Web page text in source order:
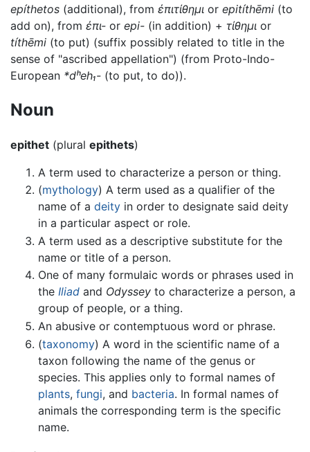
epíthetos (additional), from ἐπιτίθημι or epitíthēmi (to
add on), from ἐπι- or epi- (in addition) + τίθημι or
títhēmi (to put) (suffix possibly related to title in the
sense of "ascribed appellation") (from Proto-Indo-
European *dʰeh₁- (to put, to do)).
Noun
epithet (plural epithets)
A term used to characterize a person or thing.
(mythology) A term used as a qualifier of the
name of a deity in order to designate said deity
in a particular aspect or role.
A term used as a descriptive substitute for the
name or title of a person.
One of many formulaic words or phrases used in
the Iliad and Odyssey to characterize a person, a
group of people, or a thing.
An abusive or contemptuous word or phrase.
(taxonomy) A word in the scientific name of a
taxon following the name of the genus or
species. This applies only to formal names of
plants, fungi, and bacteria. In formal names of
animals the corresponding term is the specific
name.